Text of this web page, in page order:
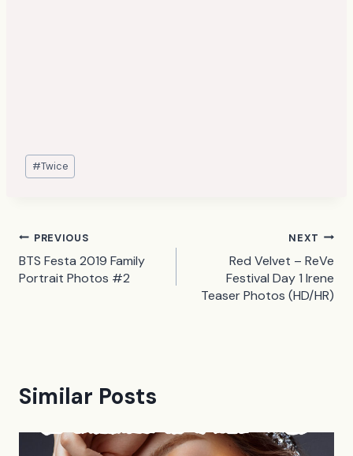
Post
Tags:
#Twice
Post
navigation
PREVIOUS
BTS Festa 2019 Family
Portrait Photos #2
NEXT
Red Velvet – ReVe
Festival Day 1 Irene
Teaser Photos (HD/HR)
Similar Posts